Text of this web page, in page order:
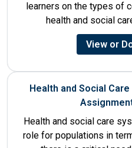
learners on the types of
health and social
View or
Health and Social
Health and social care
role for populations in